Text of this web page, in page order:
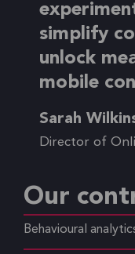
simplify
unlock
mobile
Sarah
Director of
Our
Behavioural